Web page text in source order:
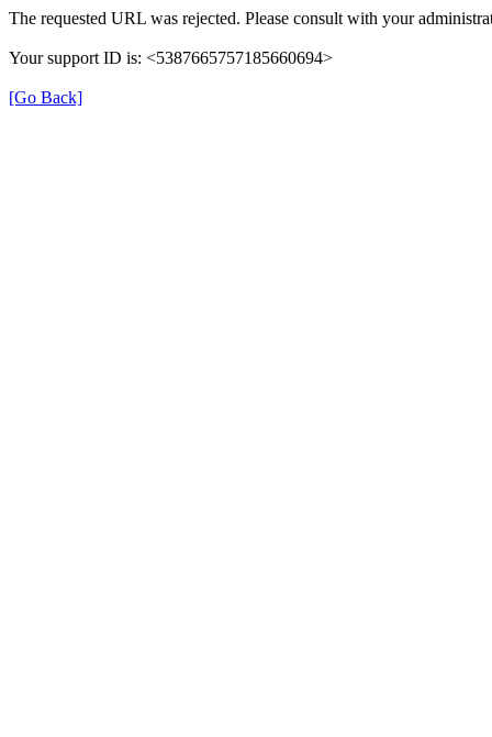
The requested URL was rejected. Please consult with your
Your support ID is: <5387665757185660694>
[Go Back]